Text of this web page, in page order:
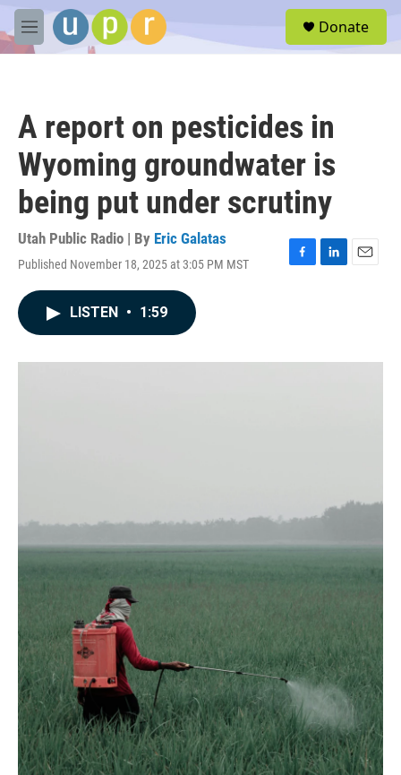
Skip to main content
M
e
Donate
A report on pesticides in
Wyoming groundwater is
being put under scrutiny
Utah Public Radio | By Eric Galatas
Published November 18, 2025 at 3:05 PM MST
F
o
L
I
E
LISTEN • 1:59